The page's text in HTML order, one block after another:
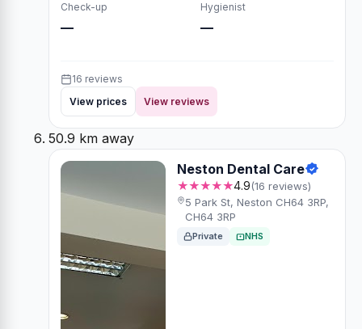
Check-up
—
Hygienist
—
16 reviews
View prices
View reviews
50.9 km away
Neston Dental Care
★★★★★4.9(16 reviews)
5 Park St, Neston CH64 3RP,
CH64 3RP
Private NHS